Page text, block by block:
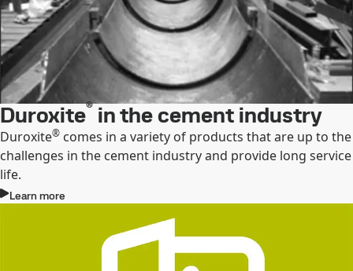
Duroxite® in the cement industry
Duroxite® comes in a variety of products that are up to the
challenges in the cement industry and provide long service
life.
Learn more